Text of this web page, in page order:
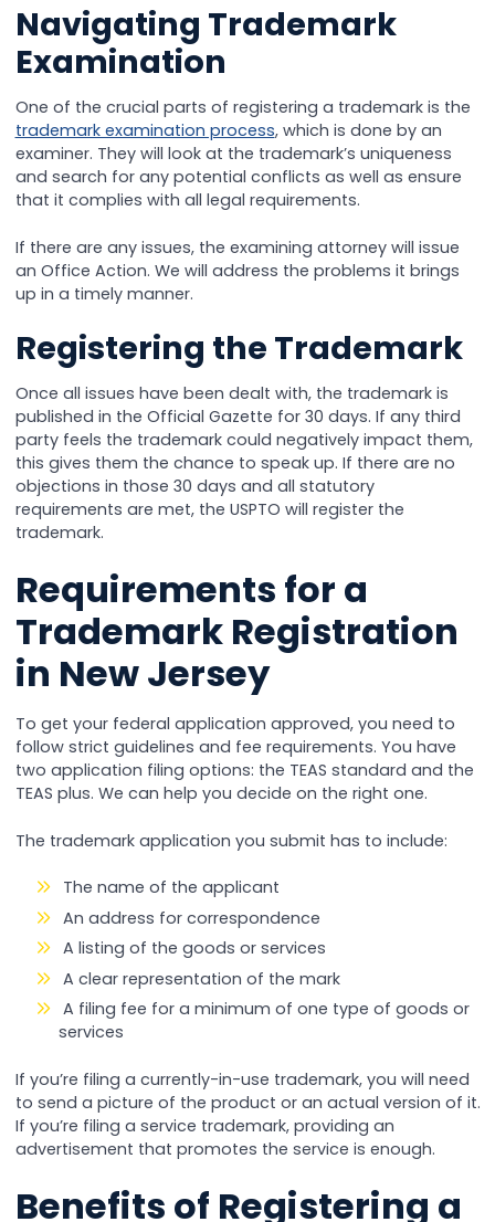
Navigating Trademark
Examination
One of the crucial parts of registering a trademark is the
trademark examination process, which is done by an
examiner. They will look at the trademark’s uniqueness
and search for any potential conflicts as well as ensure
that it complies with all legal requirements.
If there are any issues, the examining attorney will issue
an Office Action. We will address the problems it brings
up in a timely manner.
Registering the Trademark
Once all issues have been dealt with, the trademark is
published in the Official Gazette for 30 days. If any third
party feels the trademark could negatively impact them,
this gives them the chance to speak up. If there are no
objections in those 30 days and all statutory
requirements are met, the USPTO will register the
trademark.
Requirements for a
Trademark Registration
in New Jersey
To get your federal application approved, you need to
follow strict guidelines and fee requirements. You have
two application filing options: the TEAS standard and the
TEAS plus. We can help you decide on the right one.
The trademark application you submit has to include:
The name of the applicant
An address for correspondence
A listing of the goods or services
A clear representation of the mark
A filing fee for a minimum of one type of goods or
services
If you’re filing a currently-in-use trademark, you will need
to send a picture of the product or an actual version of it.
If you’re filing a service trademark, providing an
advertisement that promotes the service is enough.
Benefits of Registering a